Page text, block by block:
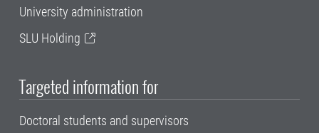
University administration
SLU Holding
Targeted information for
Doctoral students and supervisors